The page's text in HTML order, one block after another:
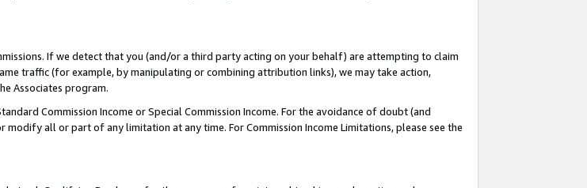
If we detect that you (and/or a third party acting on your behalf) are attempting to claim
traffic (for example, by manipulating or combining attribution links), we may take action,
Associates program.
Commission Income or Special Commission Income. For the avoidance of doubt (and
all or part of any limitation at any time. For Commission Income Limitations, please see the